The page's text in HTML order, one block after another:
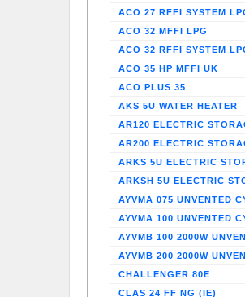
ACO 27 RFFI SYSTEM
ACO 32 MFFI LPG
ACO 32 RFFI SYSTEM
ACO 35 HP MFFI UK
ACO PLUS 35
AKS 5U WATER HEATER
AR120 ELECTRIC
AR200 ELECTRIC
ARKS 5U ELECTRIC
ARKSH 5U ELECTRIC
AYVMA 075 UNVENTED
AYVMA 100 UNVENTED
AYVMB 100 2000W
AYVMB 200 2000W
CHALLENGER 80E
CLAS 24 FF NG (IE)